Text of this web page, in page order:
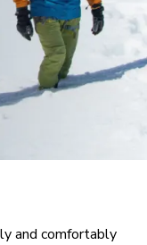
and comfortably